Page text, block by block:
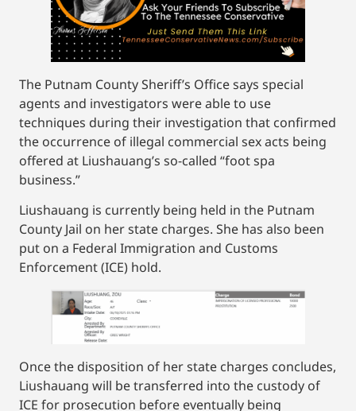
The Putnam County Sheriff’s Office says special
agents and investigators were able to use
techniques during their investigation that confirmed
the occurrence of illegal commercial sex acts being
offered at Liushauang’s so-called “foot spa
business.”
Liushauang is currently being held in the Putnam
County Jail on her state charges. She has also been
put on a Federal Immigration and Customs
Enforcement (ICE) hold.
Once the disposition of her state charges concludes,
Liushauang will be transferred into the custody of
ICE for prosecution before eventually being